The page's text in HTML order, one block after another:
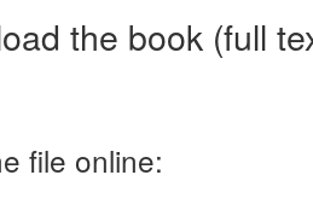
the book (full
file online: